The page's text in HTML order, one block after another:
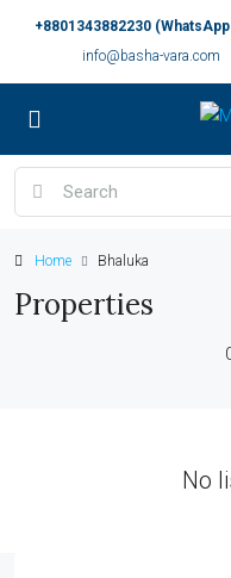
+8801343882230
info@basha-vara.com
Home Bhaluka
Properties
No